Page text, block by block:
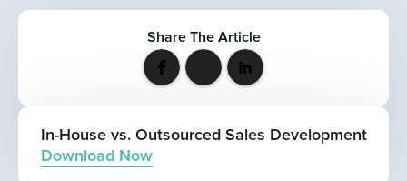
Share The Article
In-House vs. Outsourced Sales Development
Download Now